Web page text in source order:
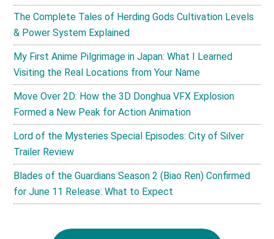
The Complete Tales of Herding Gods Cultivation Levels
& Power System Explained
My First Anime Pilgrimage in Japan: What I Learned
Visiting the Real Locations from Your Name
Move Over 2D: How the 3D Donghua VFX Explosion
Formed a New Peak for Action Animation
Lord of the Mysteries Special Episodes: City of Silver
Trailer Review
Blades of the Guardians Season 2 (Biao Ren) Confirmed
for June 11 Release: What to Expect